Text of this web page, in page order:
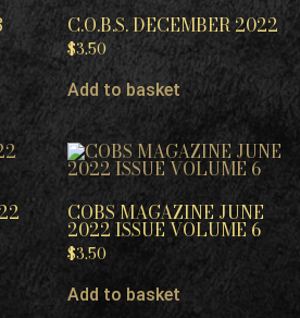
C.O.B.S. DECEMBER 2022
$3.50
Add to basket
COBS MAGAZINE JUNE
2022 ISSUE VOLUME 6
$3.50
Add to basket